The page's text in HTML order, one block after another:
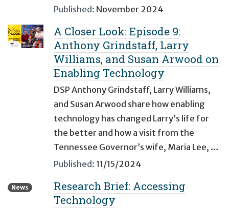
Published: November 2024
A Closer Look: Episode 9:
Anthony Grindstaff, Larry
Williams, and Susan Arwood on
Enabling Technology
DSP Anthony Grindstaff, Larry Williams,
and Susan Arwood share how enabling
technology has changed Larry’s life for
the better and how a visit from the
Tennessee Governor’s wife, Maria Lee, …
Published: 11/15/2024
News
Research Brief: Accessing
Technology